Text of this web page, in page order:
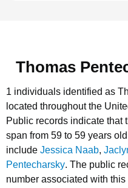
Thomas
1 individuals identified as
located throughout the
Public records indicate that
span from 59 to 59 years
include Jessica Naab,
Pentecharsky. The public
number associated with